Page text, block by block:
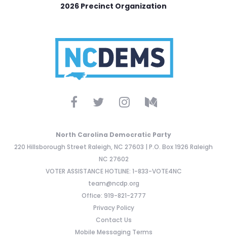
2026 Precinct Organization
North Carolina Democratic Party
220 Hillsborough Street Raleigh, NC 27603 | P.O. Box 1926 Raleigh
NC 27602
VOTER ASSISTANCE HOTLINE: 1-833-VOTE4NC
team@ncdp.org
Office: 919-821-2777
Privacy Policy
Contact Us
Mobile Messaging Terms